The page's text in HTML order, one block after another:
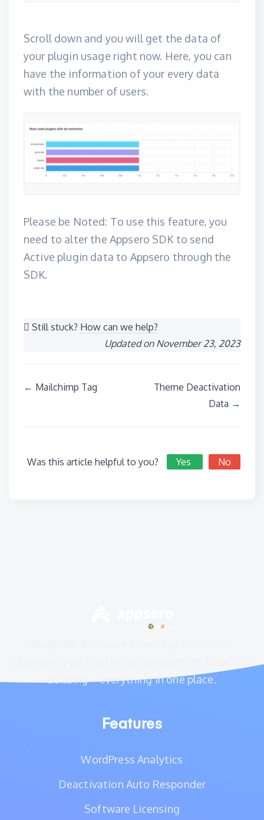
Scroll down and you will get the data of
your plugin usage right now. Here, you can
have the information of your every data
with the number of users.
Please be Noted: To use this feature, you
need to alter the Appsero SDK to send
Active plugin data to Appsero through the
SDK.
Still stuck? How can we help?
Updated on November 23, 2023
Doc
← Mailchimp Tag
Theme Deactivation
Data →
Was this article helpful to you? Yes No
building – everything in one place.
Features
WordPress Analytics
Deactivation Auto Responder
Software Licensing